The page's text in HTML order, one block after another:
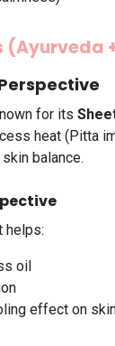
(Ayurveda
for its
heat (Pitta
balance.
helps:
oil
effect on